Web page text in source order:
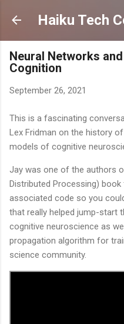
Skip to
Haiku Tech
Neural Networks
Cognition
September 26, 2021
This is a fascinating
Lex Fridman on the history
models of cognitive
Jay was one of the authors
Distributed Processing)
associated code so you
that really helped jump-start
cognitive neuroscience as
propagation algorithm for
science community.